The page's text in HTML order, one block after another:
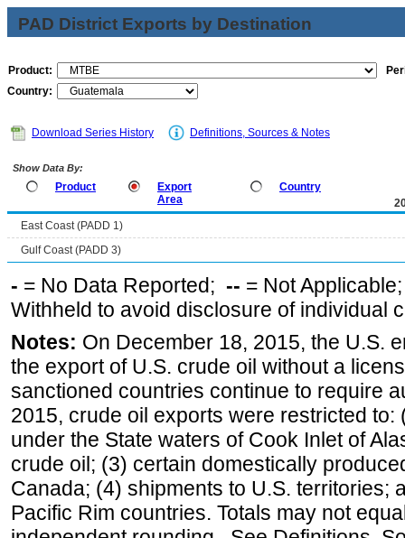
PAD District Exports by Destination
Product:
Country:
Download Series History Definitions, Sources & Notes
Show Data By:
Product
Export
Area
Country
East Coast (PADD 1)
Gulf Coast (PADD 3)
- = No Data Reported; -- = Not
Withheld to avoid disclosure of individual
Notes: On December 18, 2015, the U.S.
the export of U.S. crude oil without a
sanctioned countries continue to require
2015, crude oil exports were restricted
under the State waters of Cook Inlet of
crude oil; (3) certain domestically
Canada; (4) shipments to U.S. territories;
Pacific Rim countries. Totals may not